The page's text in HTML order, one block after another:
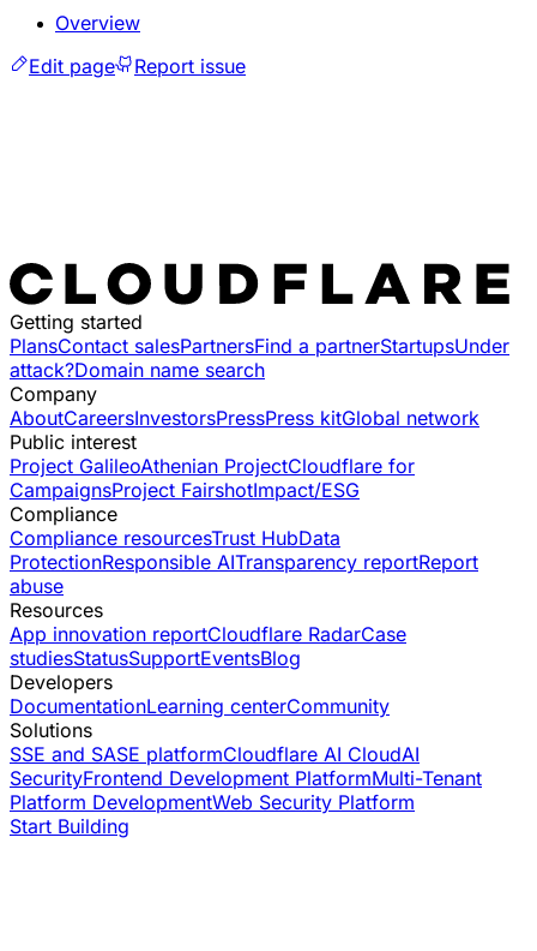
Overview
Edit page
Report issue
Getting started
PlansContact salesPartnersFind a partnerStartupsUnder
attack?Domain name search
Company
AboutCareersInvestorsPressPress kitGlobal network
Public interest
Project GalileoAthenian ProjectCloudflare for
CampaignsProject FairshotImpact/ESG
Compliance
Compliance resourcesTrust HubData
ProtectionResponsible AITransparency reportReport
abuse
Resources
App innovation reportCloudflare RadarCase
studiesStatusSupportEventsBlog
Developers
DocumentationLearning centerCommunity
Solutions
SSE and SASE platformCloudflare AI CloudAI
SecurityFrontend Development PlatformMulti-Tenant
Platform DevelopmentWeb Security Platform
Start Building